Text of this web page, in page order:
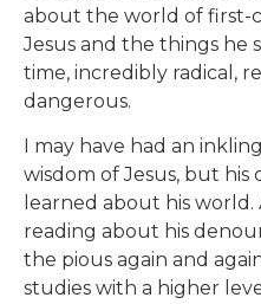
about the world of first-
Jesus and the things he
time, incredibly radical,
dangerous.
I may have had an
wisdom of Jesus, but his
learned about his world.
reading about his
the pious again and
studies with a higher